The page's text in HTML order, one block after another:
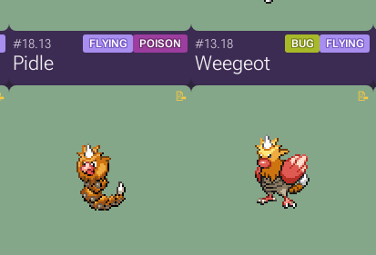
#18.13 FLYING POISON
Pidle
#13.18 BUG FLYING
Weegeot